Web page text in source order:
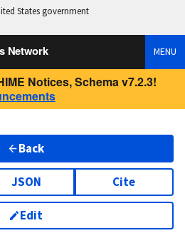
States government
Network MENU
Notices, Schema v7.2.3!
Back
JSON Cite
Edit